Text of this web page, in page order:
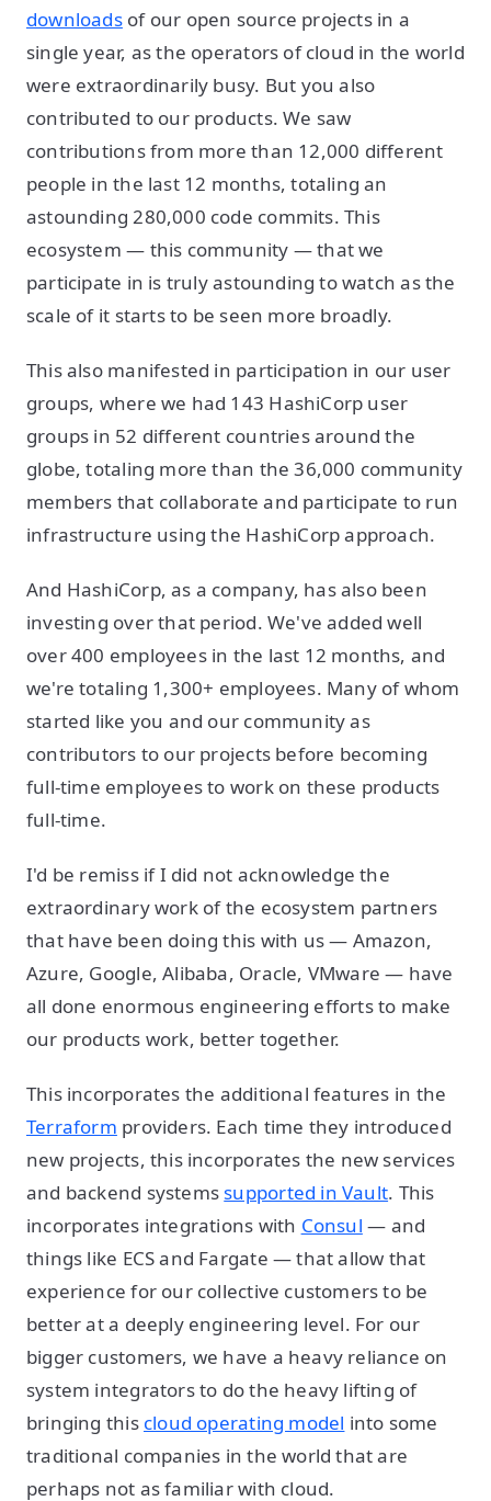
downloadsof our open source projects in a
single year, as the operators of cloud in the world
were extraordinarily busy. But you also
contributed to our products. We saw
contributions from more than 12,000 different
people in the last 12 months, totaling an
astounding 280,000 code commits. This
ecosystem — this community — that we
participate in is truly astounding to watch as the
scale of it starts to be seen more broadly.
This also manifested in participation in our user
groups, where we had 143 HashiCorp user
groups in 52 different countries around the
globe, totaling more than the 36,000 community
members that collaborate and participate to run
infrastructure using the HashiCorp approach.
And HashiCorp, as a company, has also been
investing over that period. We've added well
over 400 employees in the last 12 months, and
we're totaling 1,300+ employees. Many of whom
started like you and our community as
contributors to our projects before becoming
full-time employees to work on these products
full-time.
I'd be remiss if I did not acknowledge the
extraordinary work of the ecosystem partners
that have been doing this with us — Amazon,
Azure, Google, Alibaba, Oracle, VMware — have
all done enormous engineering efforts to make
our products work, better together.
This incorporates the additional features in the
Terraform providers. Each time they introduced
new projects, this incorporates the new services
and backend systems supported in Vault. This
incorporates integrations with Consul — and
things like ECS and Fargate — that allow that
experience for our collective customers to be
better at a deeply engineering level. For our
bigger customers, we have a heavy reliance on
system integrators to do the heavy lifting of
bringing this cloud operating model into some
traditional companies in the world that are
perhaps not as familiar with cloud.